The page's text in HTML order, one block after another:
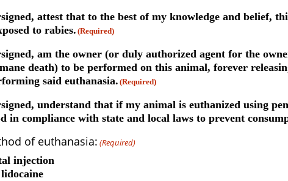
attest that to the best of my knowledge and belief,
to rabies. (Required)
am the owner (or duly authorized agent for the
death) to be performed on this animal, forever
said euthanasia.(Required)
understand that if my animal is euthanized using
in compliance with state and local laws to prevent
of euthanasia: (Required)
injection